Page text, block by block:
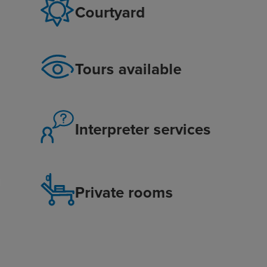
Courtyard
Tours available
Interpreter services
Private rooms